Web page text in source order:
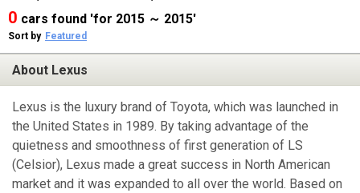
0 cars found 'for 2015 ～ 2015'
Sort by Featured
About Lexus
Lexus is the luxury brand of Toyota, which was launched in
the United States in 1989. By taking advantage of the
quietness and smoothness of first generation of LS
(Celsior), Lexus made a great success in North American
market and it was expanded to all over the world. Based on